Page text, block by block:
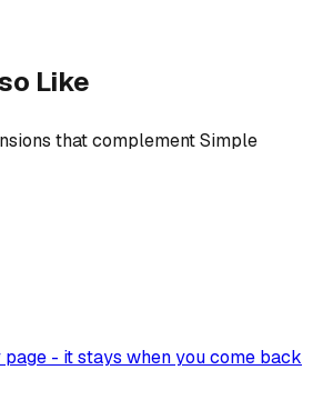
Like
that complementSimple
- it stays when you come back